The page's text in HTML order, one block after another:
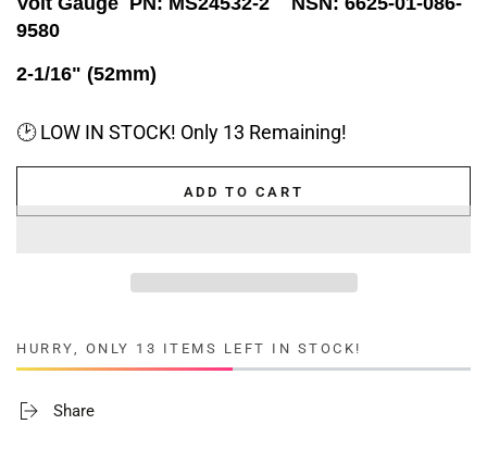
9580
2-1/16" (52mm)
🕑 LOW IN STOCK! Only 13 Remaining!
ADD TO CART
HURRY, ONLY 13 ITEMS LEFT IN STOCK!
Share